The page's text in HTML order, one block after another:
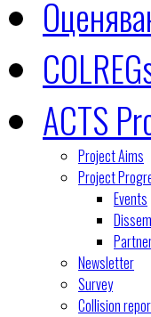
ACTS
Project Aims
Project
Events
Newsletter
Survey
Collision